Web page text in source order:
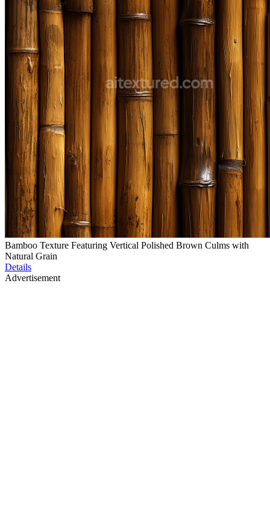
Bamboo Texture Featuring Vertical Polished Brown Culms with
Natural Grain
Details
Advertisement